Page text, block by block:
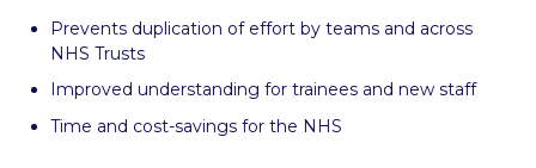
Prevents duplication of effort by teams and across
NHS Trusts
Improved understanding for trainees and new staff
Time and cost-savings for the NHS